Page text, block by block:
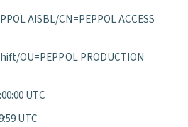
AISBL/CN=PEPPOL ACCESS
OU=PEPPOL PRODUCTION
UTC
UTC